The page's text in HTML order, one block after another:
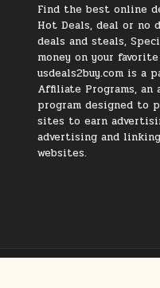
Find the best online
Hot Deals, deal or no
deals and steals,
money on your
usdeals2buy.com is a
Affiliate Programs,
program designed to
sites to earn
advertising and
websites.